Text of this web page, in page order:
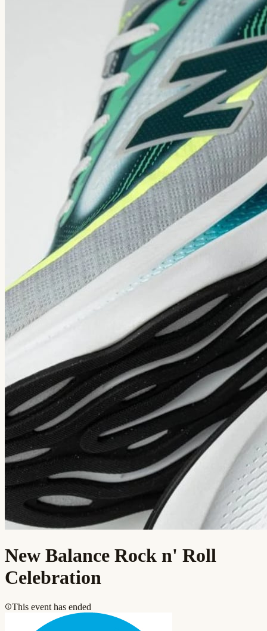
New Balance Rock n' Roll
Celebration
This event has ended